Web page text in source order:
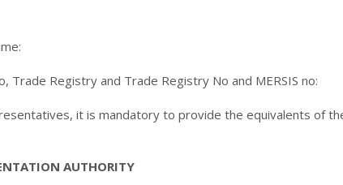
Trade Registry and Trade Registry No and MERSIS no:
it is mandatory to provide the equivalents of
AUTHORITY